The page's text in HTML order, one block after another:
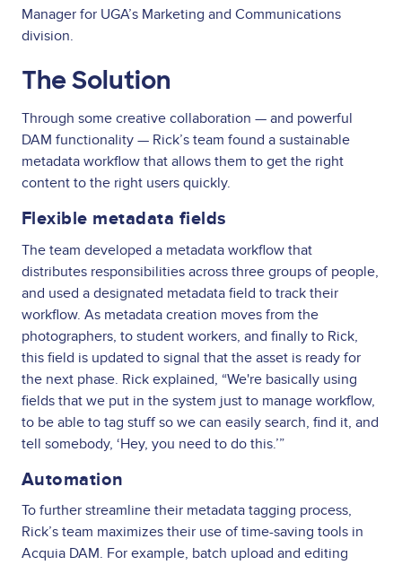
Manager for UGA’s Marketing and Communications
division.
The Solution
Through some creative collaboration — and powerful
DAM functionality — Rick’s team found a sustainable
metadata workflow that allows them to get the right
content to the right users quickly.
Flexible metadata fields
The team developed a metadata workflow that
distributes responsibilities across three groups of people,
and used a designated metadata field to track their
workflow. As metadata creation moves from the
photographers, to student workers, and finally to Rick,
this field is updated to signal that the asset is ready for
the next phase. Rick explained, “We're basically using
fields that we put in the system just to manage workflow,
to be able to tag stuff so we can easily search, find it, and
tell somebody, ‘Hey, you need to do this.’”
Automation
To further streamline their metadata tagging process,
Rick’s team maximizes their use of time-saving tools in
Acquia DAM. For example, batch upload and editing